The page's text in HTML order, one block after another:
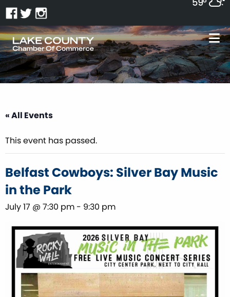
« All Events
This event has passed.
Belfast Cowboys: Silver Bay Music
in the Park
July 17 @ 7:30 pm - 9:30 pm